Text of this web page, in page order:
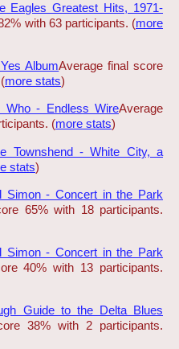
Eagles Greatest Hits, 1971-
with 63 participants. (more
AlbumAverage final score
more stats)
Who - Endless WireAverage
(more stats)
Townshend - White City, a
stats)
Simon - Concert in the Park
65% with 18 participants.
Simon - Concert in the Park
40% with 13 participants.
Guide to the Delta Blues
38% with 2 participants.